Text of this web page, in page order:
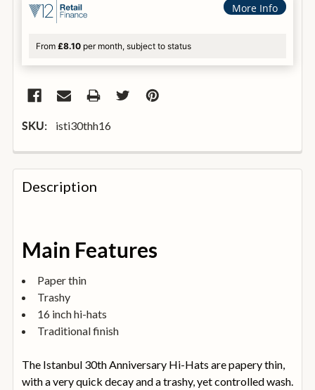
More Info
From £8.10 per month, subject to status
SKU: isti30thh16
FREQUENTLY
BOUGHT
TOGETHER:
ALL
ADD
SELECTED
TO
BASKET
Description
Main Features
Paper thin
Trashy
16 inch hi-hats
Traditional finish
The Istanbul 30th Anniversary Hi-Hats are papery thin,
with a very quick decay and a trashy, yet controlled wash.